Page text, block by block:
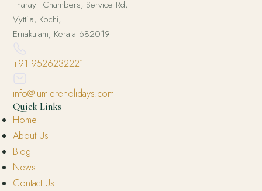
Tharayil Chambers, Service Rd,
Vyttila, Kochi,
Ernakulam, Kerala 682019
+91 9526232221
info@lumiereholidays.com
Quick Links
Home
About Us
Blog
News
Contact Us